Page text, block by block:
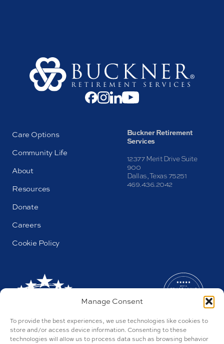
Manage Consent
To provide the best experiences, we use technologies like cookies to
store and/or access device information. Consenting to these
technologies will allow us to process data such as browsing behavior
Care Options
Community Life
About
Resources
Donate
Careers
Cookie Policy
Buckner Retirement
Services
12377 Merit Drive Suite
900
Dallas, Texas 75251
469.436.2042